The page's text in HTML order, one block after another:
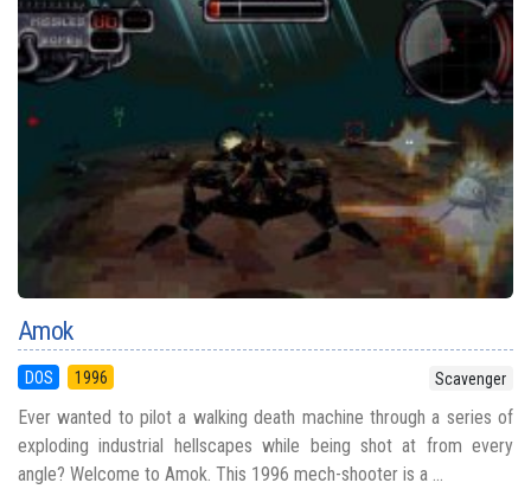
Amok
DOS 1996 Scavenger
Ever wanted to pilot a walking death machine through a series of
exploding industrial hellscapes while being shot at from every
angle? Welcome to Amok. This 1996 mech-shooter is a ...